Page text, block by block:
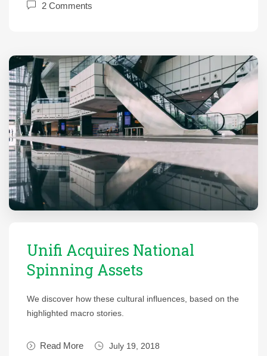
2 Comments
Unifi Acquires National
Spinning Assets
We discover how these cultural influences, based on the
highlighted macro stories.
Read More July 19, 2018